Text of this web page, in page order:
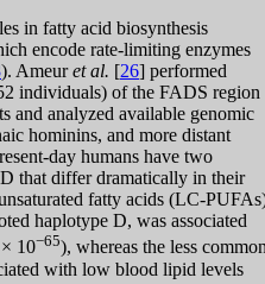
in fatty acid biosynthesis
encode rate-limiting enzymes
). Ameuret al. [26] performed
individuals) of the FADS region
and analyzed available genomic
hominins, and more distant
day humans have two
that differ dramatically in their
fatty acids (LC-
haplotype D, was associated
10−65), whereas the less
with low blood lipid levels